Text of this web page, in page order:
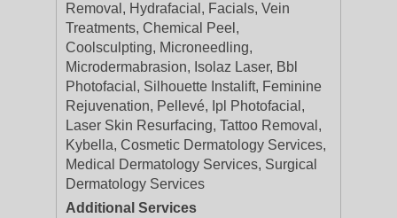
Removal, Hydrafacial, Facials, Vein
Treatments, Chemical Peel,
Coolsculpting, Microneedling,
Microdermabrasion, Isolaz Laser, Bbl
Photofacial, Silhouette Instalift, Feminine
Rejuvenation, Pellevé, Ipl Photofacial,
Laser Skin Resurfacing, Tattoo Removal,
Kybella, Cosmetic Dermatology Services,
Medical Dermatology Services, Surgical
Dermatology Services
Additional Services